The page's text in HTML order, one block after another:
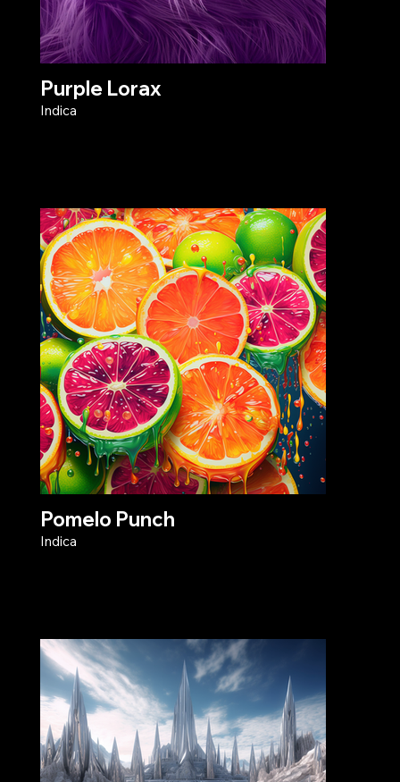
Purple Lorax
Indica
Pomelo Punch
Indica